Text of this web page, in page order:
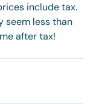
include tax.
seem less than
after tax!